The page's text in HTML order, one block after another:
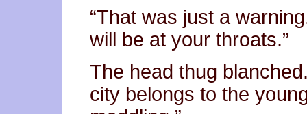
“That was just a
will be at your throats.”
The head thug
city belongs to the